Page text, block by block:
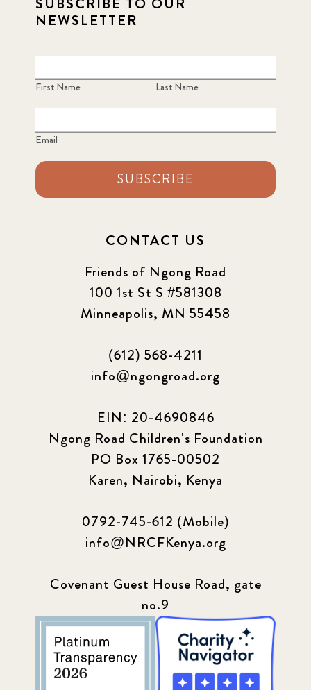
NEWSLETTER
First Name Last Name
Email
SUBSCRIBE
CONTACT US
Friends of Ngong Road
100 1st St S #581308
Minneapolis, MN 55458
(612) 568-4211
info@ngongroad.org
EIN: 20-4690846
Ngong Road Children's Foundation
PO Box 1765-00502
Karen, Nairobi, Kenya
0792-745-612 (Mobile)
info@NRCFKenya.org
Covenant Guest House Road, gate
no.9